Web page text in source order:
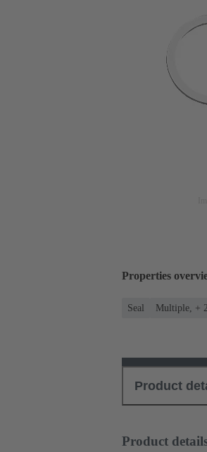
Properties
Seal Multiple, +
Product
Product